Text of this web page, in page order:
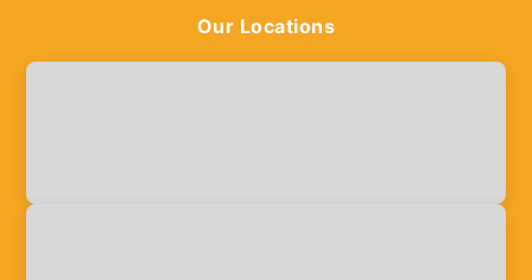
Our Locations